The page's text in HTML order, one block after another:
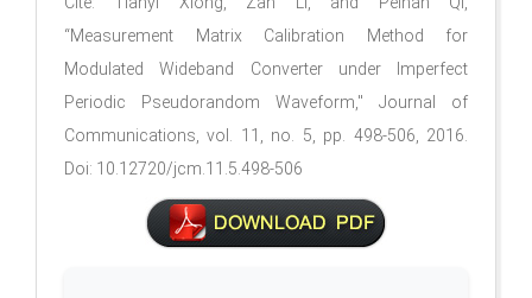
“Measurement Matrix Calibration Method for
Modulated Wideband Converter under Imperfect
Periodic Pseudorandom Waveform," Journal of
Communications, vol. 11, no. 5, pp. 498-506, 2016.
Doi: 10.12720/jcm.11.5.498-506